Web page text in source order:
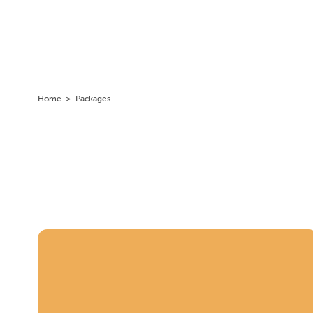
Home > Packages